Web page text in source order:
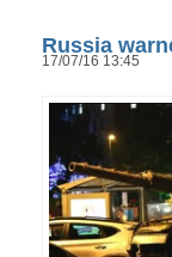
Russia
17/07/16 13:45